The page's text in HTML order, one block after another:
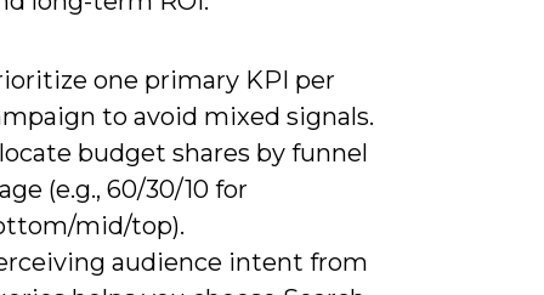
one primary KPI per
to avoid mixed signals.
budget shares by funnel
(e.g., 60/30/10 for
mid/top).
audience intent from